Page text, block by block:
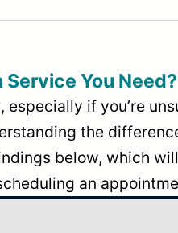
Service You Need?
if you’re
the
below, which
an